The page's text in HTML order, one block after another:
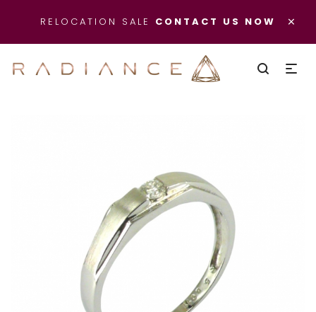
×
RELOCATION SALE CONTACT US NOW